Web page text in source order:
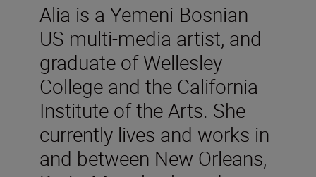
Alia is a Yemeni-Bosnian-
US multi-media artist, and
graduate of Wellesley
College and the California
Institute of the Arts. She
currently lives and works in
and between New Orleans,